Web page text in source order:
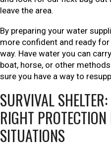
leave the area.
By preparing your water
more confident and ready
way. Have water you can
boat, horse, or other
sure you have a way to
SURVIVAL
RIGHT
SITUATIONS